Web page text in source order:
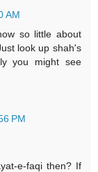
AM
so little about
look up shah's
you might see
PM
e-faqi then? If